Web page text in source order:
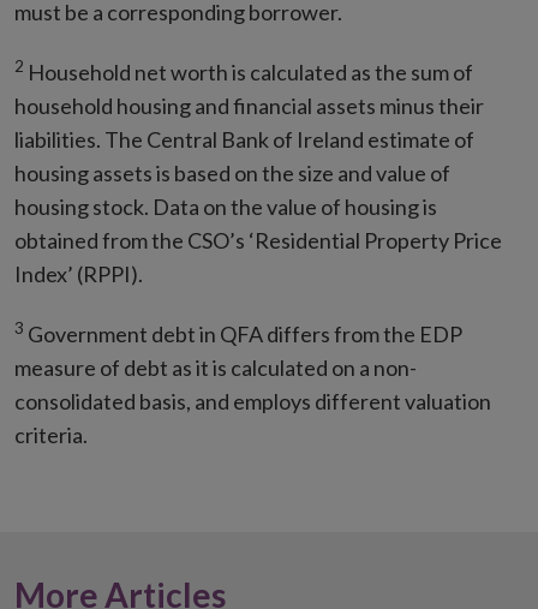
must be a corresponding borrower.
2 Household net worth is calculated as the sum of
household housing and financial assets minus their
liabilities. The Central Bank of Ireland estimate of
housing assets is based on the size and value of
housing stock. Data on the value of housing is
obtained from the CSO’s ‘Residential Property Price
Index’ (RPPI).
3 Government debt in QFA differs from the EDP
measure of debt as it is calculated on a non-
consolidated basis, and employs different valuation
criteria.
More Articles